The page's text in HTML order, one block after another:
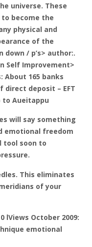
universe. These
become the
physical and
of the
/ p’s> author:.
Self Improvement>
About 165 banks
deposit – EFT
to Aueitappu
will say something
emotional freedom
tool soon to
This eliminates
of your
lViews October 2009:
emotional